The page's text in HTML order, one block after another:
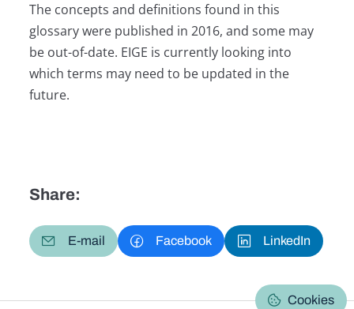
The concepts and definitions found in this
glossary were published in 2016, and some may
be out-of-date. EIGE is currently looking into
which terms may need to be updated in the
future.
Share:
E-mail Facebook LinkedIn
Cookies